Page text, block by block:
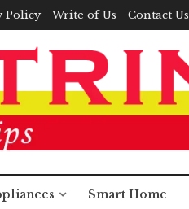
Policy Write of Us Contact Us
Smart Home